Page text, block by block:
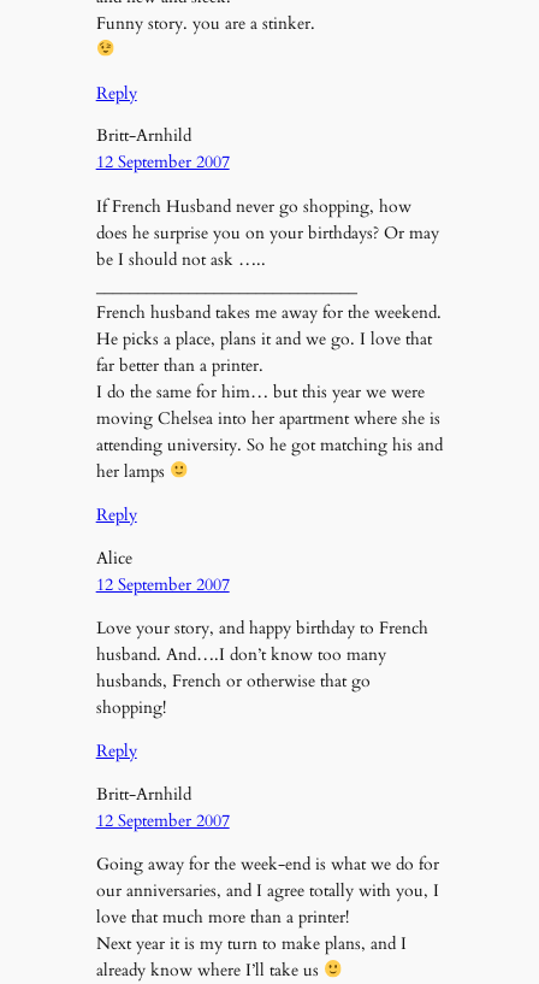
Funny story. you are a stinker.
Reply
Britt-Arnhild
12 September 2007
If French Husband never go shopping, how
does he surprise you on your birthdays? Or may
be I should not ask …..
French husband takes me away for the weekend.
He picks a place, plans it and we go. I love that
far better than a printer.
I do the same for him… but this year we were
moving Chelsea into her apartment where she is
attending university. So he got matching his and
her lamps
Reply
Alice
12 September 2007
Love your story, and happy birthday to French
husband. And….I don’t know too many
husbands, French or otherwise that go
shopping!
Reply
Britt-Arnhild
12 September 2007
Going away for the week-end is what we do for
our anniversaries, and I agree totally with you, I
love that much more than a printer!
Next year it is my turn to make plans, and I
already know where I’ll take us